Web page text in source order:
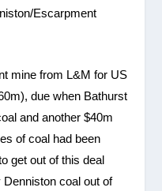
Escarpment
mine from L&M for US
due when Bathurst
and another $40m
of coal had been
get out of this deal
Denniston coal out of